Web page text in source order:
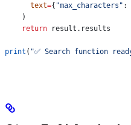
      text
={ "max_characters" :
    )
    return
result.results
print ( "✅ Search function